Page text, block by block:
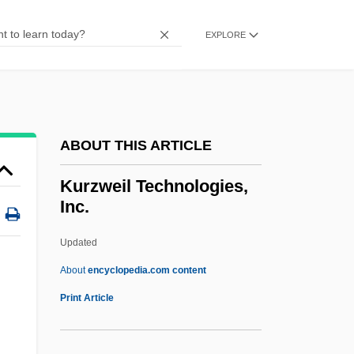
EXPLORE
ABOUT THIS ARTICLE
Kurzweil Technologies,
Inc.
Updated
Aboutencyclopedia.com content
Print Article
Kurz, Isolde (1853–1944)
Kurys, Diane (1948–)
Kurys, Diane
Kurvyakova, Raisa (1945–)
Kurut
Kurusu, Saburo